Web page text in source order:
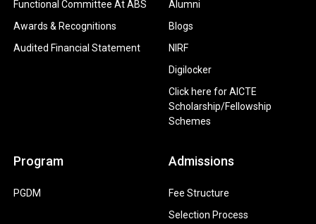
Functional Committee At ABS
Awards & Recognitions
Audited Financial Statement
Alumni
Blogs
NIRF
Digilocker
Click here for AICTE
Scholarship/Fellowship
Schemes
Program
PGDM
Admissions
Fee Structure
Selection Process